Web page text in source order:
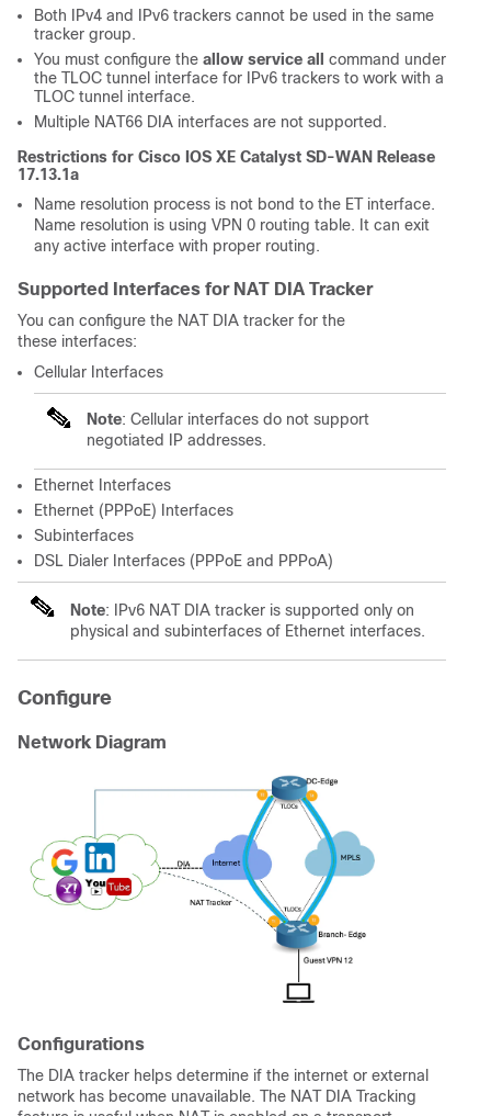
Both IPv4 and IPv6 trackers cannot be used in the same
tracker group.
You must configure the allow service all
command under
the TLOC tunnel interface for IPv6 trackers to work with a
TLOC tunnel interface.
Multiple NAT66 DIA interfaces are not supported.
Restrictions for Cisco IOS XE Catalyst SD-WAN Release
17.13.1a
Name resolution process is not bond to the ET interface.
Name resolution is using VPN 0 routing table. It can exit
any active interface with proper routing.
Supported Interfaces for NAT DIA Tracker
You can configure the NAT DIA tracker for the
these interfaces:
Cellular Interfaces
Note: Cellular interfaces do not support
negotiated IP addresses.
Ethernet Interfaces
Ethernet (PPPoE) Interfaces
Subinterfaces
DSL Dialer Interfaces (PPPoE and PPPoA)
Note: IPv6 NAT DIA tracker is supported only on
physical and subinterfaces of Ethernet interfaces.
Configure
Network Diagram
Configurations
The DIA tracker helps determine if the internet or external
network has become unavailable. The NAT DIA Tracking